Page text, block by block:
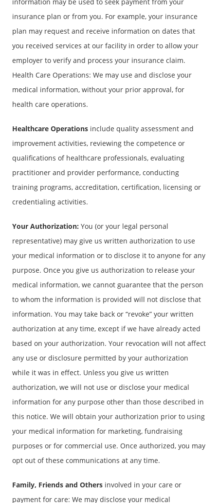
insurance plan or from you. For example, your insurance
plan may request and receive information on dates that
you received services at our facility in order to allow your
employer to verify and process your insurance claim.
Health Care Operations: We may use and disclose your
medical information, without your prior approval, for
health care operations.
Healthcare Operations include quality assessment and
improvement activities, reviewing the competence or
qualifications of healthcare professionals, evaluating
practitioner and provider performance, conducting
training programs, accreditation, certification, licensing or
credentialing activities.
Your Authorization: You (or your legal personal
representative) may give us written authorization to use
your medical information or to disclose it to anyone for any
purpose. Once you give us authorization to release your
medical information, we cannot guarantee that the person
to whom the information is provided will not disclose that
information. You may take back or “revoke” your written
authorization at any time, except if we have already acted
based on your authorization. Your revocation will not affect
any use or disclosure permitted by your authorization
while it was in effect. Unless you give us written
authorization, we will not use or disclose your medical
information for any purpose other than those described in
this notice. We will obtain your authorization prior to using
your medical information for marketing, fundraising
purposes or for commercial use. Once authorized, you may
opt out of these communications at any time.
Family, Friends and Others involved in your care or
payment for care: We may disclose your medical